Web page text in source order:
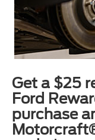
Get a $25
Ford
purchase